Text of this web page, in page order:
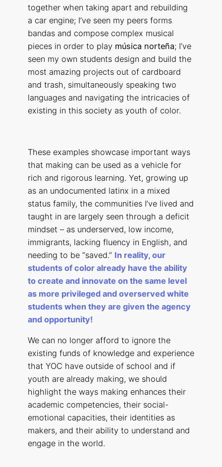
together when taking apart and rebuilding
a car engine; I’ve seen my peers forms
bandas and compose complex musical
pieces in order to play música norteña; I’ve
seen my own students design and build the
most amazing projects out of cardboard
and trash, simultaneously speaking two
languages and navigating the intricacies of
existing in this society as youth of color.
These examples showcase important ways
that making can be used as a vehicle for
rich and rigorous learning. Yet, growing up
as an undocumented latinx in a mixed
status family, the communities I’ve lived and
taught in are largely seen through a deficit
mindset – as underserved, low income,
immigrants, lacking fluency in English, and
needing to be “saved.” In reality, our
students of color already have the ability
to create and innovate on the same level
as more privileged and overserved white
students when they are given the agency
and opportunity!
We can no longer afford to ignore the
existing funds of knowledge and experience
that YOC have outside of school and if
youth are already making, we should
highlight the ways making enhances their
academic competencies, their social-
emotional capacities, their identities as
makers, and their ability to understand and
engage in the world.